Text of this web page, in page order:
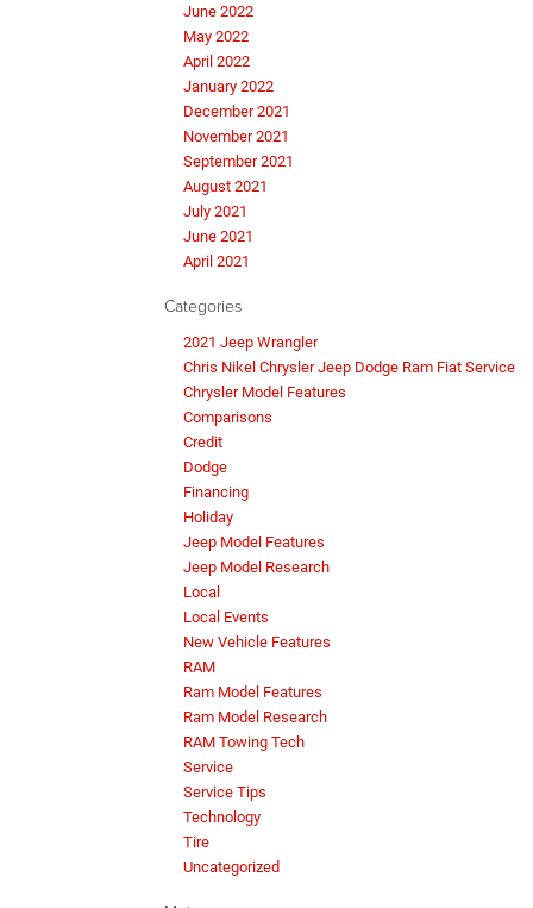
June 2022
May 2022
April 2022
January 2022
December 2021
November 2021
September 2021
August 2021
July 2021
June 2021
April 2021
Categories
2021 Jeep Wrangler
Chris Nikel Chrysler Jeep Dodge Ram Fiat Service
Chrysler Model Features
Comparisons
Credit
Dodge
Financing
Holiday
Jeep Model Features
Jeep Model Research
Local
Local Events
New Vehicle Features
RAM
Ram Model Features
Ram Model Research
RAM Towing Tech
Service
Service Tips
Technology
Tire
Uncategorized